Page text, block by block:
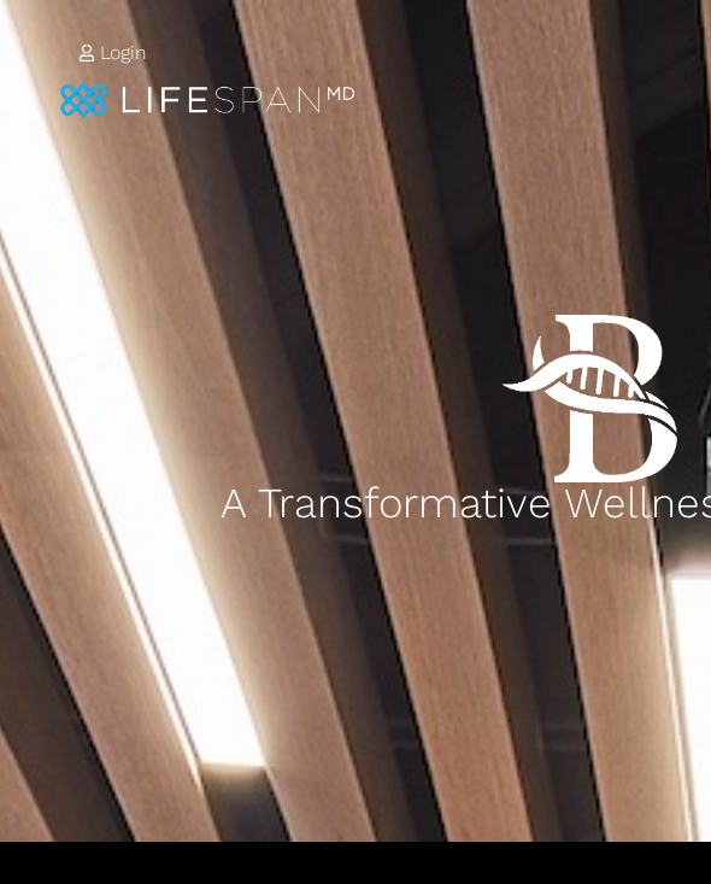
Login
A Transformative